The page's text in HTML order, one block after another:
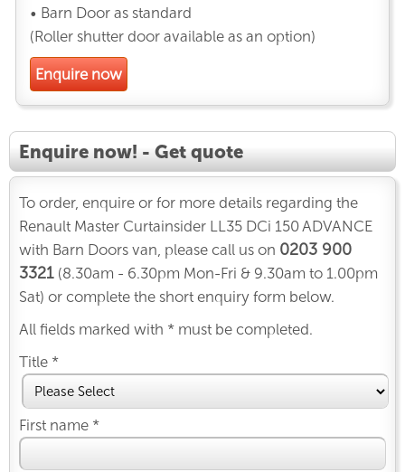
• Barn Door as standard
(Roller shutter door available as an option)
Enquire now
Enquire now! - Get quote
To order, enquire or for more details regarding the
Renault Master Curtainsider LL35 DCi 150 ADVANCE
with Barn Doors van, please call us on 0203 900
3321 (8.30am - 6.30pm Mon-Fri & 9.30am to 1.00pm
Sat) or complete the short enquiry form below.
All fields marked with * must be completed.
Title *
First name *